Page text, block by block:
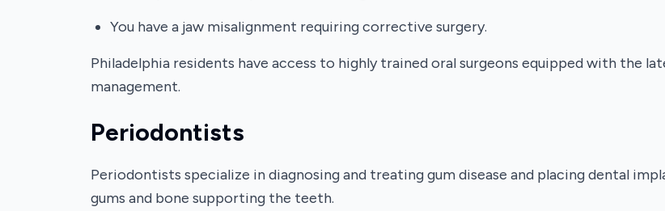
You have a jaw misalignment requiring corrective surgery.
Philadelphia residents have access to highly trained oral surgeons equipped with the
management.
Periodontists
Periodontists specialize in diagnosing and treating gum disease and placing dental
gums and bone supporting the teeth.